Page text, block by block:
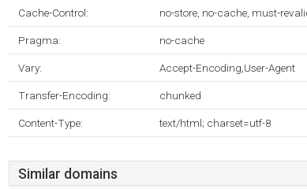
Cache-Control: no-store, no-cache, must-
Pragma: no-cache
Vary: Accept-Encoding,User-Agent
Transfer-Encoding: chunked
Content-Type: text/html; charset=utf-8
Similar domains